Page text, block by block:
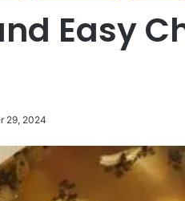
Easy
29, 2024